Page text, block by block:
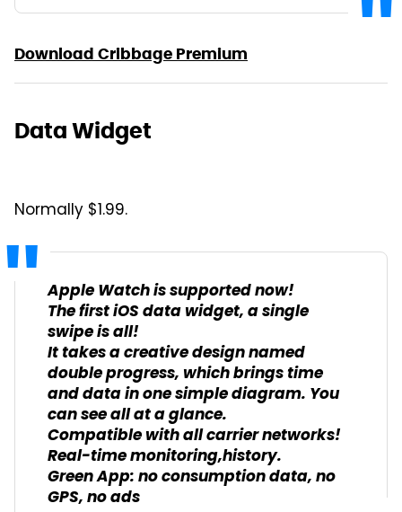
Download Cribbage Premium
Data Widget
Normally $1.99.
Apple Watch is supported now!
The first iOS data widget, a single
swipe is all!
It takes a creative design named
double progress, which brings time
and data in one simple diagram. You
can see all at a glance.
Compatible with all carrier networks!
Real-time monitoring,history.
Green App: no consumption data, no
GPS, no ads